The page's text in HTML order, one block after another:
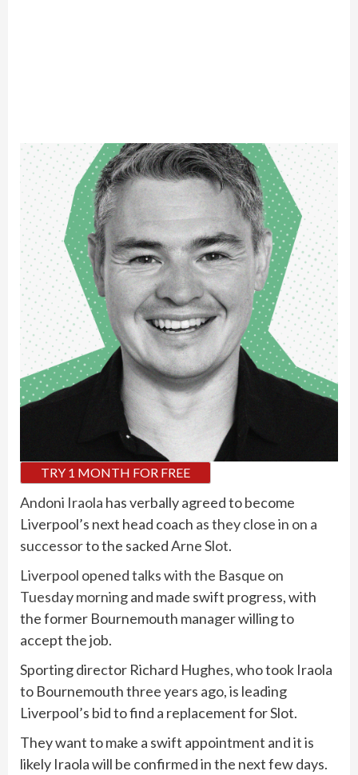
TRY 1 MONTH FOR FREE
Andoni Iraola has verbally agreed to become
Liverpool’s next head coach as they close in on a
successorto the sackedArne Slot.
Liverpool opened talks with the Basque on
Tuesday morningand made swift progress, with
the former Bournemouth manager willing to
accept the job.
Sporting director Richard Hughes, who took Iraola
to Bournemouth three years ago, is leading
Liverpool’s bid to find a replacement for Slot.
They want to make a swift appointment and it is
likely Iraola will be confirmed in the next few days.